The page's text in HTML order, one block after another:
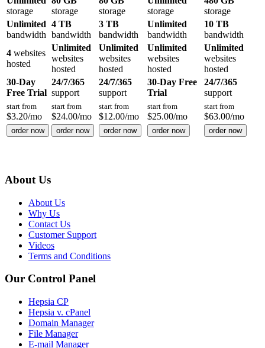
storage
storage
storage
storage
storage
Unlimited
bandwidth
4 TB
bandwidth
3 TB
bandwidth
Unlimited
bandwidth
10 TB
bandwidth
4 websites
hosted
Unlimited
websites
hosted
Unlimited
websites
hosted
Unlimited
websites
hosted
Unlimited
websites
hosted
30-Day
Free Trial
24/7/365
support
24/7/365
support
30-Day Free
Trial
24/7/365
support
start from
$3.20/mo
start from
$24.00/mo
start from
$12.00/mo
start from
$25.00/mo
start from
$63.00/mo
order now order now order now order now order now
About Us
About Us
Why Us
Contact Us
Customer Support
Videos
Terms and Conditions
Our Control Panel
Hepsia CP
Hepsia v. cPanel
Domain Manager
File Manager
E-mail Manager